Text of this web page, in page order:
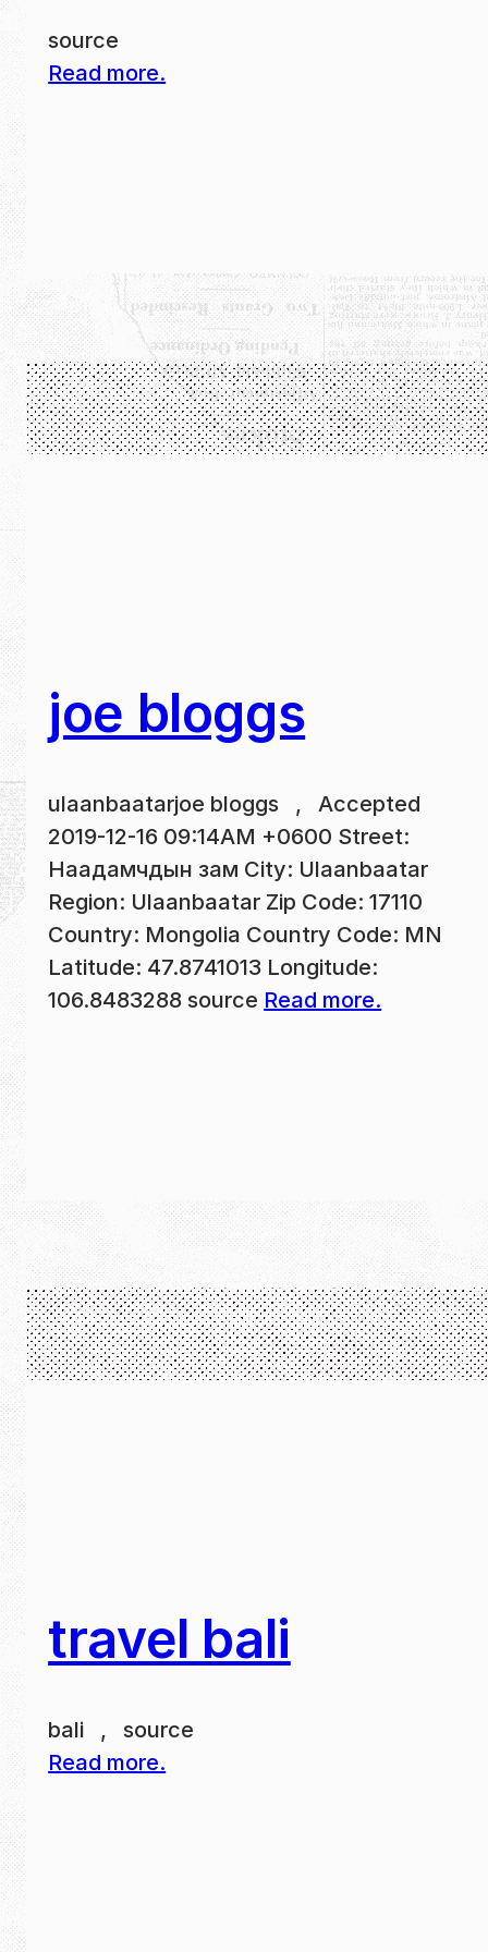
source
Read more.
joe bloggs
ulaanbaatarjoe bloggs , Accepted
2019-12-16 09:14AM +0600 Street:
Наадамчдын зам City: Ulaanbaatar
Region: Ulaanbaatar Zip Code: 17110
Country: Mongolia Country Code: MN
Latitude: 47.8741013 Longitude:
106.8483288 source Read more.
travel bali
bali , source
Read more.